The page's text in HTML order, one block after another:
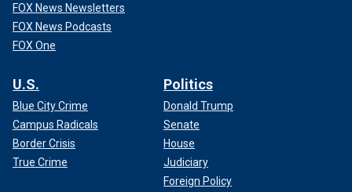
FOX News Newsletters
FOX News Podcasts
FOX One
U.S.
Blue City Crime
Campus Radicals
Border Crisis
True Crime
Politics
Donald Trump
Senate
House
Judiciary
Foreign Policy